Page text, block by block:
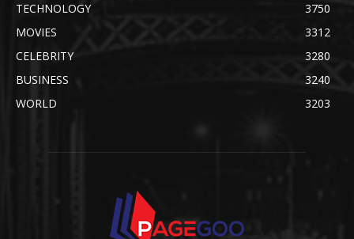
TECHNOLOGY
3750
MOVIES
3312
CELEBRITY
3280
BUSINESS
3240
WORLD
3203